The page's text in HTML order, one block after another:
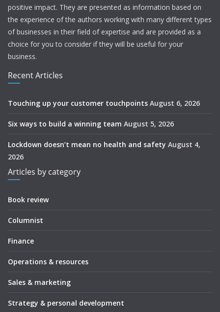
positive impact. They are presented as information based on
the experience of the authors working with many different types
of businesses in their field of expertise and are provided as a
choice for you to consider if they will be useful for your
business.
Recent Articles
Touching up your customer touchpoints August 6, 2026
Six ways to build a winning team August 5, 2026
Lockdown doesn’t mean no health and safety August 4,
2026
Articles by category
Book review
Columnist
Finance
Operations & resources
Sales & marketing
Strategy & personal development